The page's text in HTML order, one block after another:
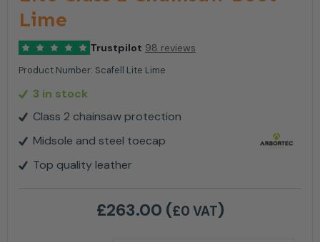
Lime
Trustpilot 98 reviews
Product Number: Scafell Lite Lime
3 in stock
Class 2 chainsaw protection
Midsole and steel toecap
Top quality leather
£263.00 (£0 VAT)